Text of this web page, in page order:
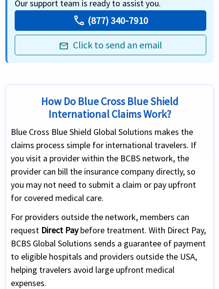
Our support team is ready to assist you.
call (877) 340-7910
mail Click to send an email
How Do Blue Cross Blue Shield
International Claims Work?
Blue Cross Blue Shield Global Solutions makes the
claims process simple for international travelers. If
you visit a provider within the BCBS network, the
provider can bill the insurance company directly, so
you may not need to submit a claim or pay upfront
for covered medical care.
For providers outside the network, members can
request Direct Paybefore treatment. With Direct Pay,
BCBS Global Solutions sends a guarantee of payment
to eligible hospitals and providers outside the USA,
helping travelers avoid large upfront medical
expenses.